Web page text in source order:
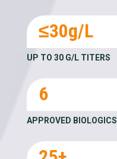
≤30g/L
UP TO 30 G/L TITERS
6
APPROVED BIOLOGICS